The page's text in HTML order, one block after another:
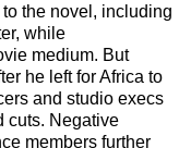
the novel, including
while
medium. But
he left for Africa to
and studio execs
cuts. Negative
members further